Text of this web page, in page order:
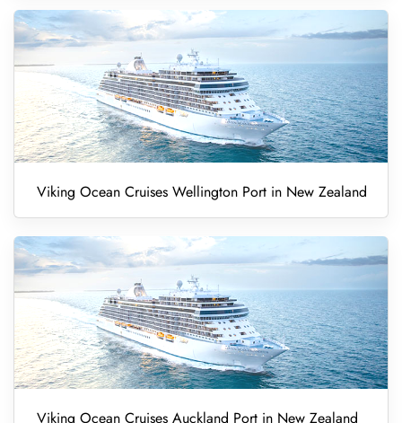
Viking Ocean Cruises Wellington Port in New Zealand
Viking Ocean Cruises Auckland Port in New Zealand